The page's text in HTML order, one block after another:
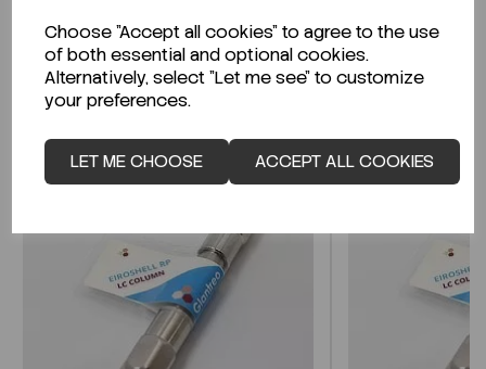
Choose "Accept all cookies" to agree to the use
of both essential and optional cookies.
Alternatively, select "Let me see" to customize
your preferences.
LET ME CHOOSE ACCEPT ALL COOKIES
Related Products